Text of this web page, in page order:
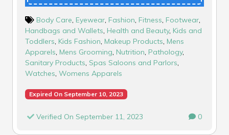
Body Care, Eyewear, Fashion, Fitness, Footwear,
Handbags and Wallets, Health and Beauty, Kids and
Toddlers, Kids Fashion, Makeup Products, Mens
Apparels, Mens Grooming, Nutrition, Pathology,
Sanitary Products, Spas Saloons and Parlors,
Watches, Womens Apparels
Expired On September 10, 2023
Verified On September 11, 2023 0